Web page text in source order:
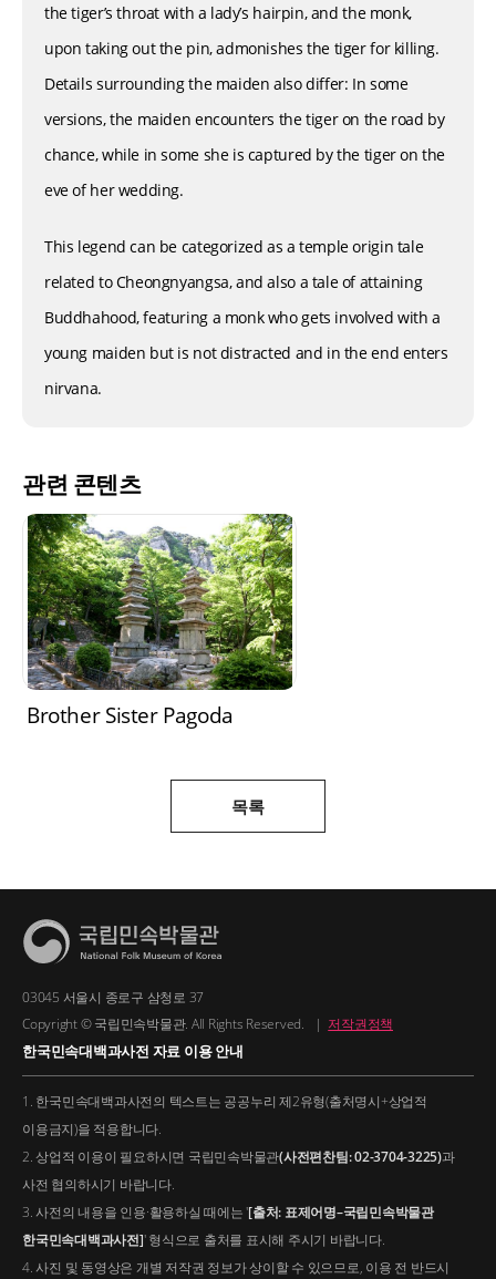
the tiger’s throat with a lady’s hairpin, and the monk,
upon taking out the pin, admonishes the tiger for killing.
Details surrounding the maiden also differ: In some
versions, the maiden encounters the tiger on the road by
chance, while in some she is captured by the tiger on the
eve of her wedding.
This legend can be categorized as a temple origin tale
related to Cheongnyangsa, and also a tale of attaining
Buddhahood, featuring a monk who gets involved with a
young maiden but is not distracted and in the end enters
nirvana.
관련 콘텐츠
Brother Sister Pagoda
목록
03045 서울시 종로구 삼청로 37
Copyright © 국립민속박물관. All Rights Reserved.
| 저작권정책
한국민속대백과사전 자료 이용 안내
1. 한국민속대백과사전의 텍스트는 공공누리 제2유형(출처명시+상업적
이용금지)을 적용합니다.
2. 상업적 이용이 필요하시면 국립민속박물관(사전편찬팀: 02-3704-3225)과
사전 협의하시기 바랍니다.
3. 사전의 내용을 인용·활용하실 때에는 '[출처: 표제어명–국립민속박물관
한국민속대백과사전]' 형식으로 출처를 표시해 주시기 바랍니다.
4. 사진 및 동영상은 개별 저작권 정보가 상이할 수 있으므로, 이용 전 반드시